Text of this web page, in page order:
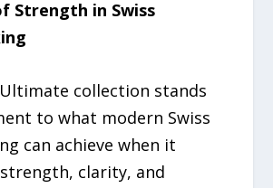
Strength in Swiss
collection stands
to what modern Swiss
can achieve when it
clarity, and